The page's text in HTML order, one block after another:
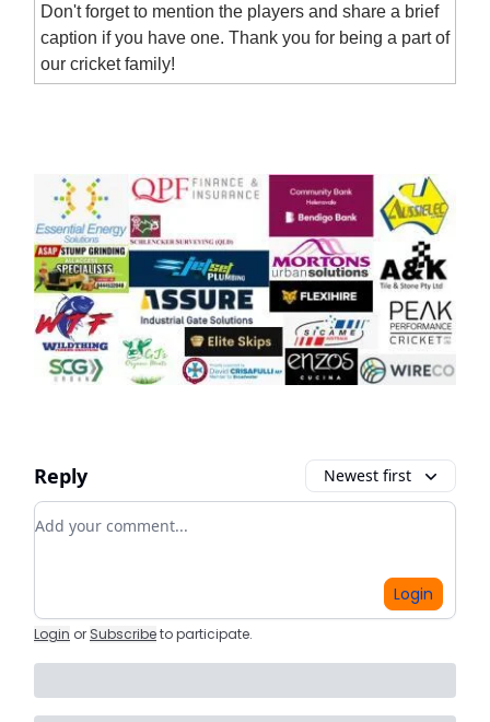
Don't forget to mention the players and share a brief
caption if you have one. Thank you for being a part of
our cricket family!
Reply Newest first
Add your comment
Login
Login or Subscribeto participate.